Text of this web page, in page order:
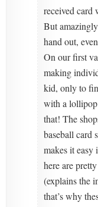
received card
But
hand out,
On our first
making
kid, only to
with a lollipop
that! The
baseball card
makes it easy
here are
(explains the
that’s why